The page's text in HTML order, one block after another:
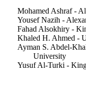
Mohamed Ashraf -
Yousef Nazih -
Fahad Alsokhiry -
Khaled H. Ahmed -
Ayman S. Abdel-
University
Yusuf Al-Turki -